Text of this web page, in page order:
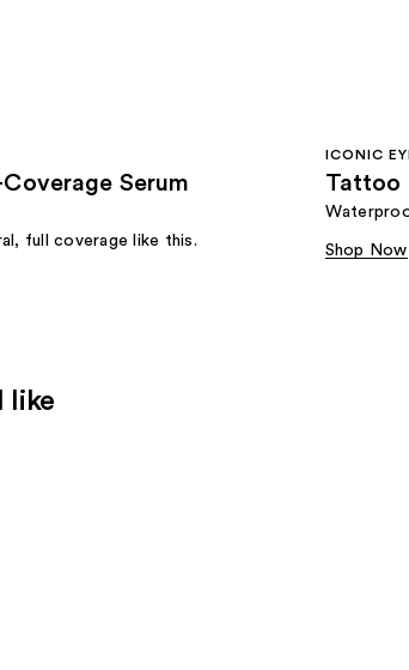
Serum
full coverage like this.
ICONIC
Tattoo
Shop Now
like